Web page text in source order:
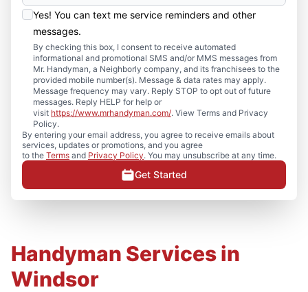
Yes! You can text me service reminders and other
messages.
By checking this box, I consent to receive automated
informational and promotional SMS and/or MMS messages from
Mr. Handyman, a Neighborly company, and its franchisees to the
provided mobile number(s). Message & data rates may apply.
Message frequency may vary. Reply STOP to opt out of future
messages. Reply HELP for help or
visit https://www.mrhandyman.com/. View Terms and Privacy
Policy.
By entering your email address, you agree to receive emails about
services, updates or promotions, and you agree
to the Terms and Privacy Policy. You may unsubscribe at any time.
Get Started
Handyman Services in
Windsor